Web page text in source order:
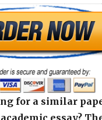
for a similar